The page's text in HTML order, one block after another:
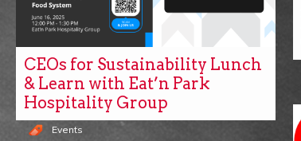
CEOs for Sustainability Lunch
& Learn with Eat’n Park
Hospitality Group
Events